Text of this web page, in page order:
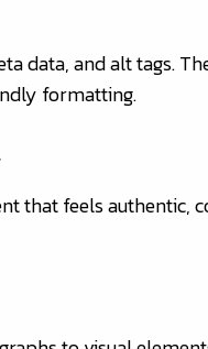
data, and alt tags.
formatting.
that feels